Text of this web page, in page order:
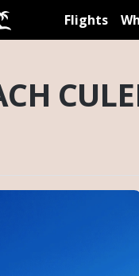
Flights